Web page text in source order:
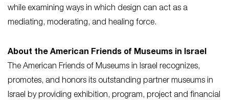
while examining ways in which design can act as a
mediating, moderating, and healing force.
About the American Friends of Museums in Israel
The American Friends of Museums in Israel recognizes,
promotes, and honors its outstanding partner museums in
Israel by providing exhibition, program, project and financial